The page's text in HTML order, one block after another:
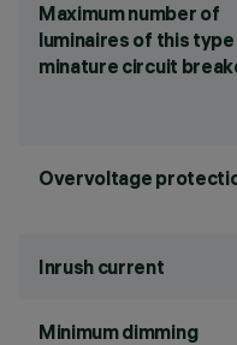
Maximum number of
luminaires of this
minature circuit
Overvoltage
Inrush current
Minimum dimming